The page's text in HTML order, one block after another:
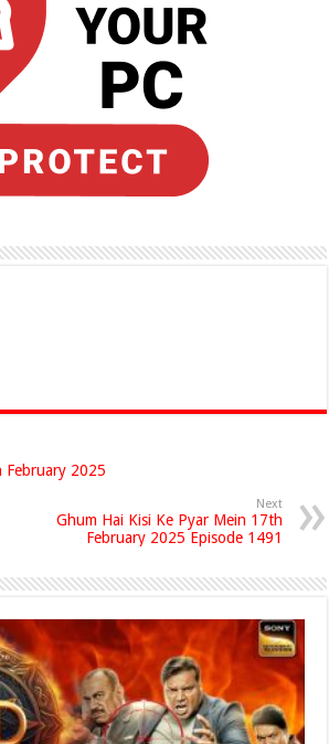
February 2025
Next
Ghum Hai Kisi Ke Pyar Mein 17th
February 2025 Episode 1491